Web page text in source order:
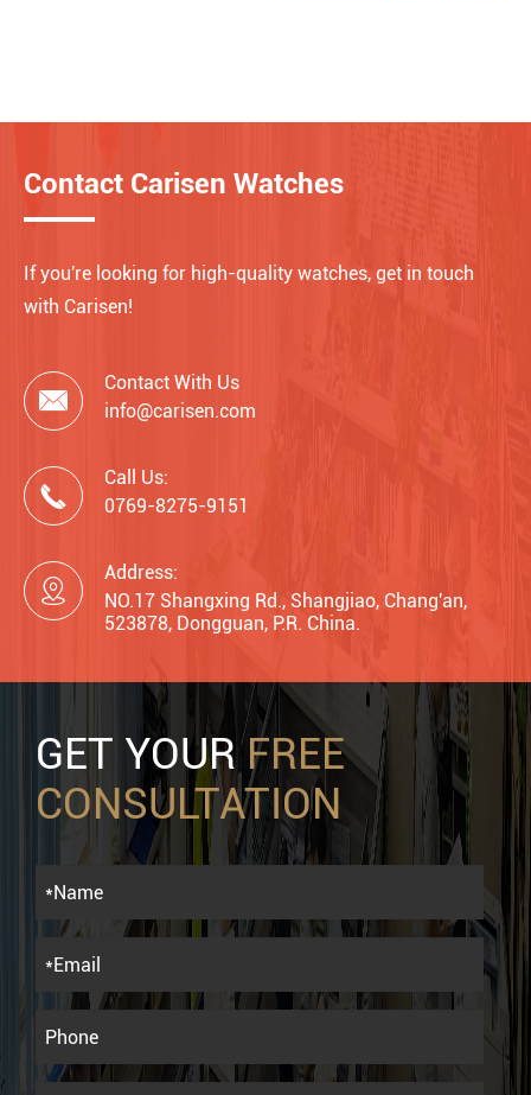
Contact Carisen Watches
If you're looking for high-quality watches, get in touch
with Carisen!

Contact With Us
info@carisen.com

Call Us:
0769-8275-9151

Address:
NO.17 Shangxing Rd., Shangjiao, Chang'an,
523878, Dongguan, P.R. China.
GET YOURFREE
CONSULTATION